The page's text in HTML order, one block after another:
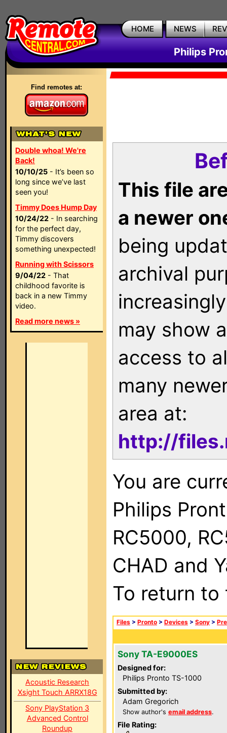
HOME NEWS
Philips
Find remotes at:
Double whoa! We're
Back!
10/10/25 - It’s been so
long since we’ve last
seen you!
Timmy Does Hump Day
10/24/22 - In searching
for the perfect day,
Timmy discovers
something unexpected!
Running with Scissors
9/04/22 - That
childhood favorite is
back in a new Timmy
video.
Read more news »
Acoustic Research
Xsight Touch ARRX18G
Sony PlayStation 3
Advanced Control
Roundup
This file
a newer
being
archival
may show
access to
many
area at:
http://
You are
Philips
RC5000,
CHAD and
To return
Files > Pronto > Devices > Sony >
Sony TA-E9000ES
Designed for:
Philips Pronto TS-1000
Submitted by:
Adam Gregorich
Show author's email address.
File Rating: